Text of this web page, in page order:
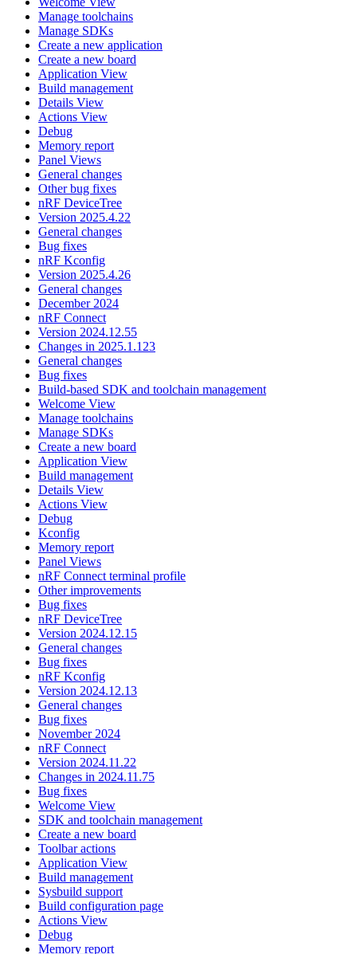
Manage toolchains
Manage SDKs
Create a new application
Create a new board
Application View
Build management
Details View
Actions View
Debug
Memory report
Panel Views
General changes
Other bug fixes
nRF DeviceTree
Version 2025.4.22
General changes
Bug fixes
nRF Kconfig
Version 2025.4.26
General changes
December 2024
nRF Connect
Version 2024.12.55
Changes in 2025.1.123
General changes
Bug fixes
Build-based SDK and toolchain management
Welcome View
Manage toolchains
Manage SDKs
Create a new board
Application View
Build management
Details View
Actions View
Debug
Kconfig
Memory report
Panel Views
nRF Connect terminal profile
Other improvements
Bug fixes
nRF DeviceTree
Version 2024.12.15
General changes
Bug fixes
nRF Kconfig
Version 2024.12.13
General changes
Bug fixes
November 2024
nRF Connect
Version 2024.11.22
Changes in 2024.11.75
Bug fixes
Welcome View
SDK and toolchain management
Create a new board
Toolbar actions
Application View
Build management
Sysbuild support
Build configuration page
Actions View
Debug
Memory report